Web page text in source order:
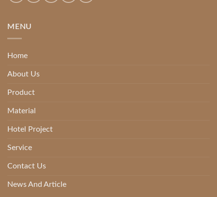
MENU
Home
About Us
Product
Material
Hotel Project
Service
Contact Us
News And Article